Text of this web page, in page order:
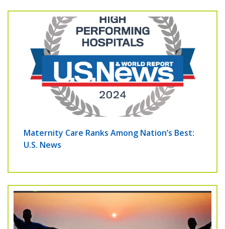
Maternity Care Ranks Among Nation’s Best:
U.S. News